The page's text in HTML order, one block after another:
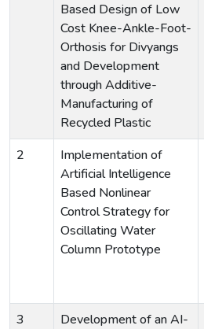
Based Design of Low
Cost Knee-Ankle-Foot-
Orthosis for Divyangs
and Development
through Additive-
Manufacturing of
Recycled Plastic
2
Implementation of
Artificial Intelligence
Based Nonlinear
Control Strategy for
Oscillating Water
Column Prototype
3
Development of an AI-